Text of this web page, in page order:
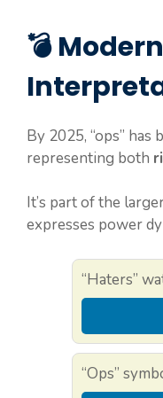
💣 Modern
By 2025, “ops” has
representing both
It’s part of the
expresses power
“Haters”
“Ops”